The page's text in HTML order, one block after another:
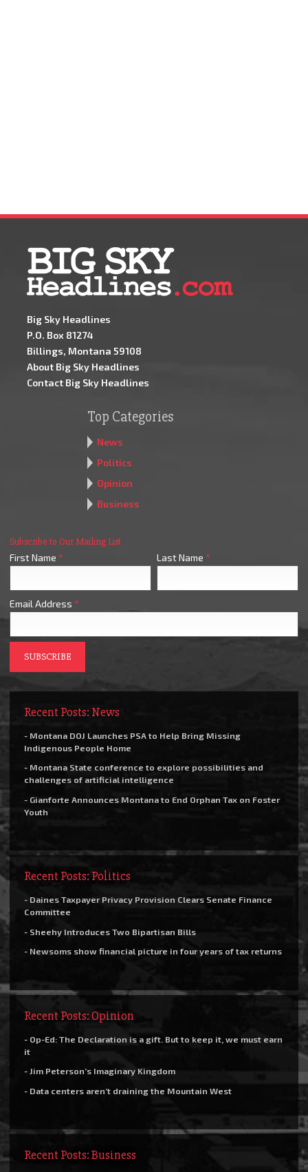
Big Sky Headlines
P.O. Box 81274
Billings, Montana 59108
About Big Sky Headlines
Contact Big Sky Headlines
Top Categories
News
Politics
Opinion
Business
Subscribe to Our Mailing List
First Name * Last Name *
Email Address *
Recent Posts: News
- Montana DOJ Launches PSA to Help Bring Missing
Indigenous People Home
- Montana State conference to explore possibilities and
challenges of artificial intelligence
- Gianforte Announces Montana to End Orphan Tax on Foster
Youth
Recent Posts: Politics
- Daines Taxpayer Privacy Provision Clears Senate Finance
Committee
- Sheehy Introduces Two Bipartisan Bills
- Newsoms show financial picture in four years of tax returns
Recent Posts: Opinion
- Op-Ed: The Declaration is a gift. But to keep it, we must earn
it
- Jim Peterson’s Imaginary Kingdom
- Data centers aren’t draining the Mountain West
Recent Posts: Business